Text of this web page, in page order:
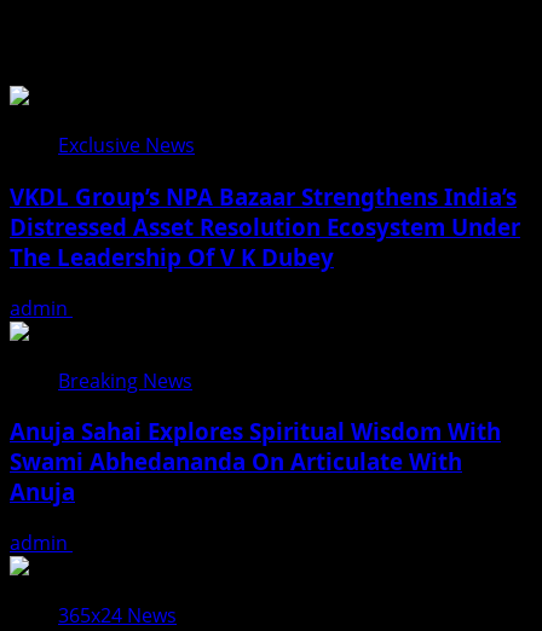
Exclusive News
VKDL Group’s NPA Bazaar Strengthens India’s
Distressed Asset Resolution Ecosystem Under
The Leadership Of V K Dubey
admin
Breaking News
Anuja Sahai Explores Spiritual Wisdom With
Swami Abhedananda On Articulate With
Anuja
admin
365x24 News